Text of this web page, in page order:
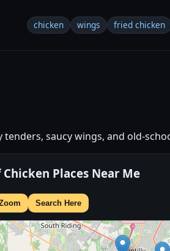
chicken wings fried chicken
saucy wings, and old-
Places Near Me
Search Here